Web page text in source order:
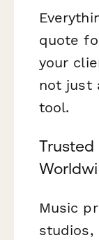
quote
your
not just
tool.
Trusted
Music
studios,